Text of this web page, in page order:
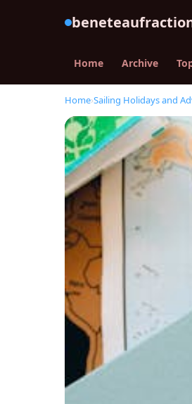
Home Archive
Home›Sailing Holidays and